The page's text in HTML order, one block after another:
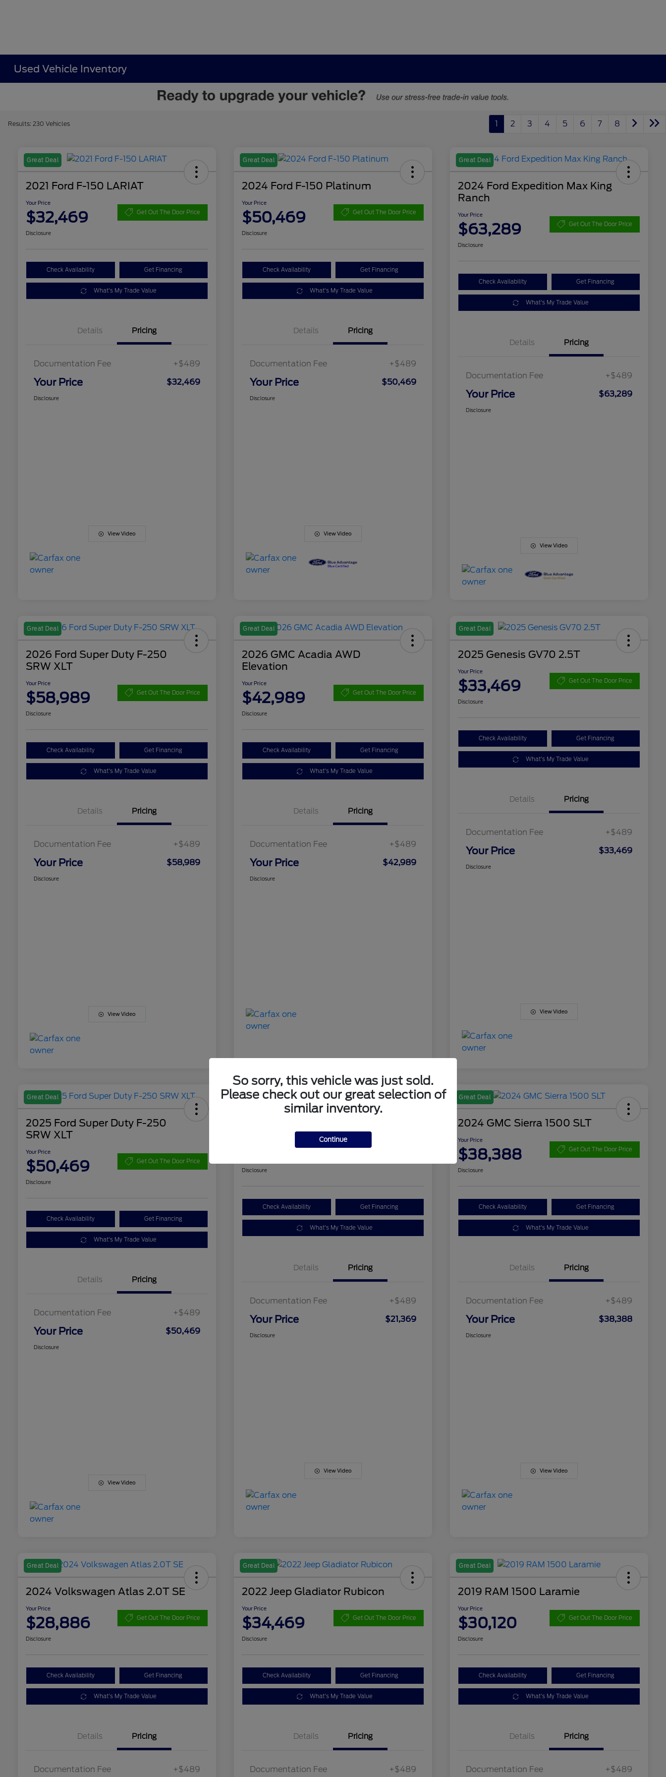
Used Vehicle Inventory
Results: 230 Vehicles 1 2 3 4 5 6 7 8
Great Deal
2021 Ford F-150 LARIAT
Your Price
$32,469 Get Out The Door Price
Disclosure
Check Availability Get Financing
What's My Trade Value
Details Pricing
Documentation Fee +$489
Your Price $32,469
Disclosure
View Video
Great Deal
2024 Ford F-150 Platinum
Your Price
$50,469 Get Out The Door Price
Disclosure
Check Availability Get Financing
What's My Trade Value
Details Pricing
Documentation Fee +$489
Your Price $50,469
Disclosure
View Video
Great Deal
2024 Ford Expedition Max King
Ranch
Your Price
$63,289 Get Out The Door Price
Disclosure
Check Availability Get Financing
What's My Trade Value
Details Pricing
Documentation Fee +$489
Your Price $63,289
Disclosure
View Video
Great Deal
2026 Ford Super Duty F-250
SRW XLT
Your Price
$58,989 Get Out The Door Price
Disclosure
Check Availability Get Financing
What's My Trade Value
Details Pricing
Documentation Fee +$489
Your Price $58,989
Disclosure
View Video
Great Deal
2026 GMC Acadia AWD
Elevation
Your Price
$42,989 Get Out The Door Price
Disclosure
Check Availability Get Financing
What's My Trade Value
Details Pricing
Documentation Fee +$489
Your Price $42,989
Disclosure
Great Deal
2025 Genesis GV70 2.5T
Your Price
$33,469 Get Out The Door Price
Disclosure
Check Availability Get Financing
What's My Trade Value
Details Pricing
Documentation Fee +$489
Your Price $33,469
Disclosure
View Video
Great Deal
2025 Ford Super Duty F-250
SRW XLT
Your Price
$50,469 Get Out The Door Price
Disclosure
Check Availability Get Financing
What's My Trade Value
Details Pricing
Documentation Fee +$489
Your Price $50,469
Disclosure
View Video
Great Deal
Get Out The Door Price
Disclosure
Check Availability Get Financing
What's My Trade Value
Details Pricing
Documentation Fee +$489
Your Price $21,369
Disclosure
View Video
Great Deal
2024 GMC Sierra 1500 SLT
Your Price
$38,388 Get Out The Door Price
Disclosure
Check Availability Get Financing
What's My Trade Value
Details Pricing
Documentation Fee +$489
Your Price $38,388
Disclosure
View Video
Great Deal
2024 Volkswagen Atlas 2.0T SE
Your Price
$28,886 Get Out The Door Price
Disclosure
Check Availability Get Financing
What's My Trade Value
Details Pricing
Documentation Fee +$489
Great Deal
2022 Jeep Gladiator Rubicon
Your Price
$34,469 Get Out The Door Price
Disclosure
Check Availability Get Financing
What's My Trade Value
Details Pricing
Documentation Fee +$489
Great Deal
2019 RAM 1500 Laramie
Your Price
$30,120 Get Out The Door Price
Disclosure
Check Availability Get Financing
What's My Trade Value
Details Pricing
Documentation Fee +$489
So sorry, this vehicle was just sold.
Please check out our great selection of
similar inventory.
Continue